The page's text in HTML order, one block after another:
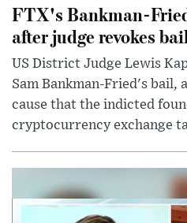
FTX's Bankman-
after judge revokes bail
US District Judge Lewis
Sam Bankman-Fried's bail,
cause that the indicted
cryptocurrency exchange